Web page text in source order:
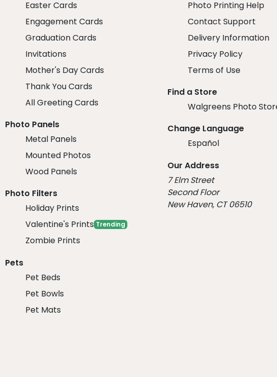
Easter Cards
Engagement Cards
Graduation Cards
Invitations
Mother's Day Cards
Thank You Cards
All Greeting Cards
Photo Panels
Metal Panels
Mounted Photos
Wood Panels
Photo Filters
Holiday Prints
Valentine's Prints Trending
Zombie Prints
Pets
Pet Beds
Pet Bowls
Pet Mats
Photo Printing Help
Contact Support
Delivery Information
Privacy Policy
Terms of Use
Find a Store
Walgreens Photo
Change Language
Español
Our Address
7 Elm Street
Second Floor
New Haven, CT 06510